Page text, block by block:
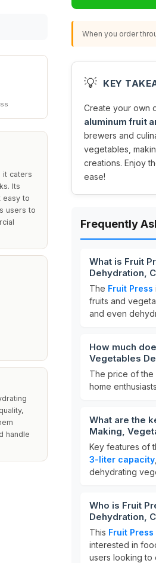
it caters
Its
easy to
users to
handle
When you order
💡 KEY
Create your own
aluminum fruit
brewers and
vegetables,
creations. Enjoy
ease!
Frequently
What is Fruit
Dehydration,
The Fruit Press
fruits and
and even
How much
Vegetables
The price of the
home
What are the
Making,
Key features of
3-liter capacity
dehydrating
Who is Fruit
Dehydration,
This Fruit Press
interested in
users looking to